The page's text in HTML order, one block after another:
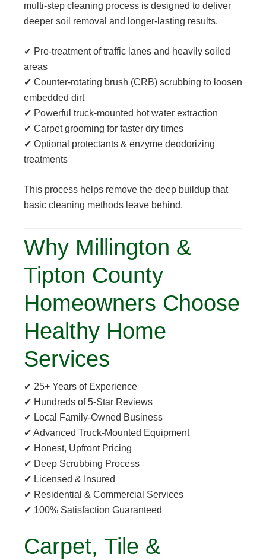
multi-step cleaning process is designed to deliver
deeper soil removal and longer-lasting results.
✔ Pre-treatment of traffic lanes and heavily soiled
areas
✔ Counter-rotating brush (CRB) scrubbing to loosen
embedded dirt
✔ Powerful truck-mounted hot water extraction
✔ Carpet grooming for faster dry times
✔ Optional protectants & enzyme deodorizing
treatments
This process helps remove the deep buildup that
basic cleaning methods leave behind.
Why Millington &
Tipton County
Homeowners Choose
Healthy Home
Services
✔ 25+ Years of Experience
✔ Hundreds of 5-Star Reviews
✔ Local Family-Owned Business
✔ Advanced Truck-Mounted Equipment
✔ Honest, Upfront Pricing
✔ Deep Scrubbing Process
✔ Licensed & Insured
✔ Residential & Commercial Services
✔ 100% Satisfaction Guaranteed
Carpet, Tile &